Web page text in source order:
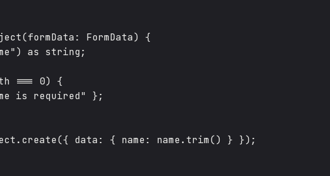
FormData) {
as string;
=== 0) {
is required" };
data: { name: name.trim() } });